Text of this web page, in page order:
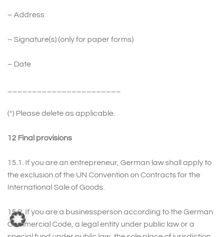
– Address
– Signature(s) (only for paper forms)
– Date
(*) Please delete as applicable.
12 Final provisions
15.1. If you are an entrepreneur, German law shall apply to
the exclusion of the UN Convention on Contracts for the
International Sale of Goods.
15.2. If you are a businessperson according to the German
Commercial Code, a legal entity under public law or a